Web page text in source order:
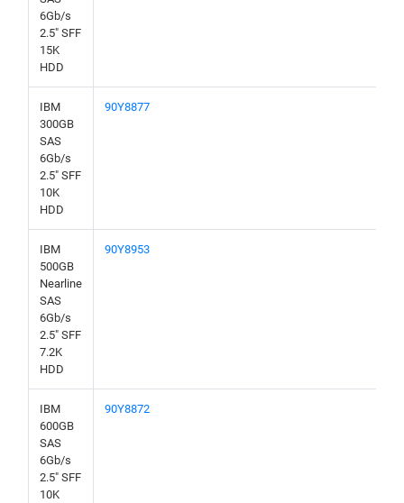
6Gb/s
2.5" SFF
15K
HDD
IBM
300GB
SAS
6Gb/s
2.5" SFF
10K
HDD
90Y8877
IBM
500GB
Nearline
SAS
6Gb/s
2.5" SFF
7.2K
HDD
90Y8953
IBM
600GB
SAS
6Gb/s
2.5" SFF
10K
90Y8872